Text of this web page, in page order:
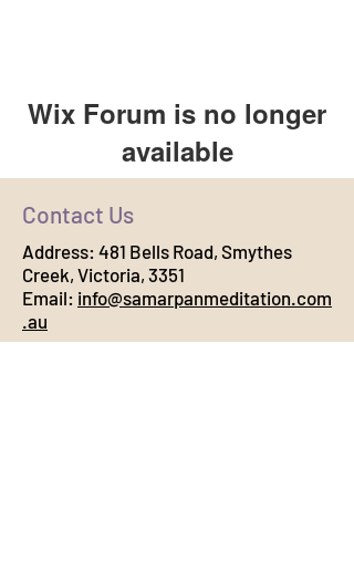
Wix Forum is no longer
available
discontinued. If you need community
app use Wix Groups.
Contact Us
Address: 481 Bells Road, Smythes
Creek, Victoria, 3351
Email: info@samarpanmeditation.com
.au